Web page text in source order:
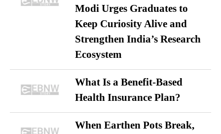
Modi Urges Graduates to
Keep Curiosity Alive and
Strengthen India’s Research
Ecosystem
What Is a Benefit-Based
Health Insurance Plan?
When Earthen Pots Break,